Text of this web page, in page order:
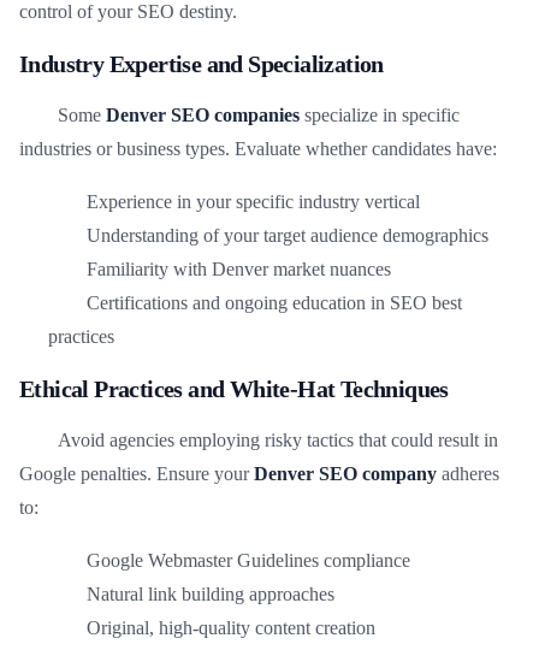
control of your SEO destiny.
Industry Expertise and Specialization
Some Denver SEO companies specialize in specific
industries or business types. Evaluate whether candidates have:
Experience in your specific industry vertical
Understanding of your target audience demographics
Familiarity with Denver market nuances
Certifications and ongoing education in SEO best
practices
Ethical Practices and White-Hat Techniques
Avoid agencies employing risky tactics that could result in
Google penalties. Ensure yourDenver SEO company adheres
to:
Google Webmaster Guidelines compliance
Natural link building approaches
Original, high-quality content creation